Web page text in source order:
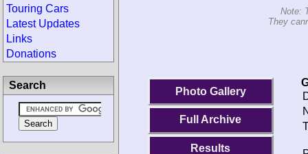
Note:
They
Photo Gallery
Full Archive
Results
Touring Cars
Latest Updates
Links
Donations
Search